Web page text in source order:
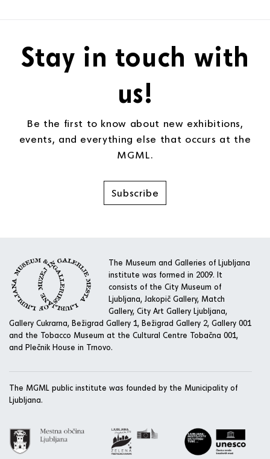
Stay in touch with
us!
Be the first to know about new exhibitions,
events, and everything else that occurs at the
MGML.
Subscribe
The Museum and Galleries of Ljubljana
institute was formed in 2009. It
consists of the City Museum of
Ljubljana, Jakopič Gallery, Match
Gallery, City Art Gallery Ljubljana,
Gallery Cukrarna, Bežigrad Gallery 1, Bežigrad Gallery 2, Gallery 001
and the Tobacco Museum at the Cultural Centre Tobačna 001,
and Plečnik House in Trnovo.
The MGML public institute was founded by the Municipality of
Ljubljana.